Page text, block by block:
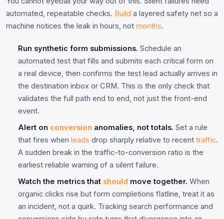
automated, repeatable checks. Build a layered safety net so a
machine notices the leak in hours, not months.
Run synthetic form submissions. Schedule an
automated test that fills and submits each critical form on
a real device, then confirms the test lead actually arrives in
the destination inbox or CRM. This is the only check that
validates the full path end to end, not just the front-end
event.
Alert on conversion anomalies, not totals. Set a rule
that fires when leads drop sharply relative to recent traffic.
A sudden break in the traffic-to-conversion ratio is the
earliest reliable warning of a silent failure.
Watch the metrics that should move together. When
organic clicks rise but form completions flatline, treat it as
an incident, not a quirk. Tracking search performance and